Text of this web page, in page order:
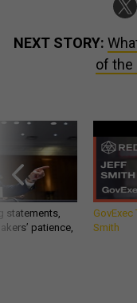
NEXT STORY:
of the
statements,
patience,
Smith